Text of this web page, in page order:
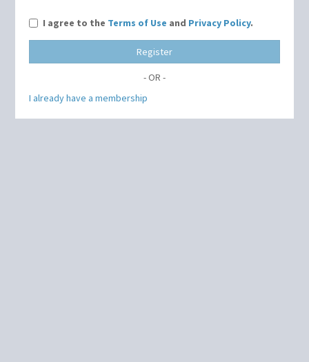
I agree to the Terms of Use and Privacy Policy.
Register
- OR -
I already have a membership